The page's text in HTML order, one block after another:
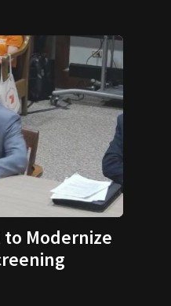
to Modernize